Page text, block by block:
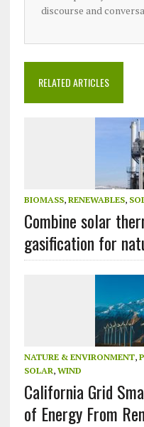
discourse and
RELATED ARTICLES
BIOMASS, RENEWABLES,
Combine solar
gasification for
NATURE & ENVIRONMENT,
SOLAR, WIND
California Grid
of Energy From